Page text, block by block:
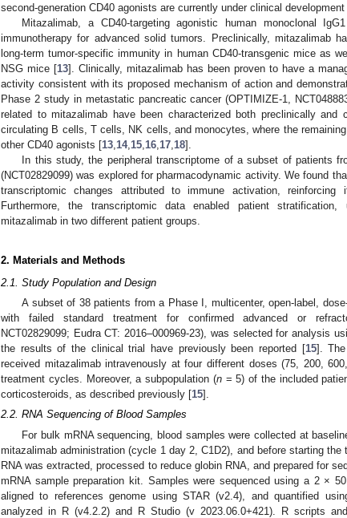
second-generation CD40 agonists are currently under clinical development
Mitazalimab, a CD40-targeting agonistic human monoclonal
immunotherapy for advanced solid tumors. Preclinically, mitazalimab
long-term tumor-specific immunity in human CD40-transgenic mice as
NSG mice [13]. Clinically, mitazalimab has been proven to have a
activity consistent with its proposed mechanism of action and
Phase 2 study in metastatic pancreatic cancer (OPTIMIZE-1,
related to mitazalimab have been characterized both preclinically and
circulating B cells, T cells, NK cells, and monocytes, where the
other CD40 agonists [13 14, 15 16 17 18].
In this study, the peripheral transcriptome of a subset of patients
(NCT02829099) was explored for pharmacodynamic activity. We found
transcriptomic changes attributed to immune activation,
Furthermore, the transcriptomic data enabled patient
mitazalimab in two different patient groups.
2. Materials and Methods
2.1. Study Population and Design
A subset of 38 patients from a Phase I, multicenter, open-label,
with failed standard treatment for confirmed advanced or
NCT02829099; Eudra CT: 2016–000969-23), was selected for analysis
the results of the clinical trial have previously been reported [15].
received mitazalimab intravenously at four different doses (75, 200,
treatment cycles. Moreover, a subpopulation (n= 5) of the included
corticosteroids, as described previously [15].
2.2. RNA Sequencing of Blood Samples
For bulk mRNA sequencing, blood samples were collected at
mitazalimab administration (cycle 1 day 2, C1D2), and before starting
RNA was extracted, processed to reduce globin RNA, and prepared for
mRNA sample preparation kit. Samples were sequenced using a 2 ×
aligned to references genome using STAR (v2.4), and quantified
analyzed in R (v4.2.2) and R Studio (v 2023.06.0+421). R scripts